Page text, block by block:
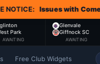
Issues with Comet are
Park
AWAITING
Glenvale
Giffnock SC
AWAITING
Free Club Widgets